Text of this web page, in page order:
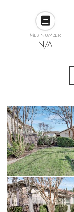
MLS NUMBER
N/A